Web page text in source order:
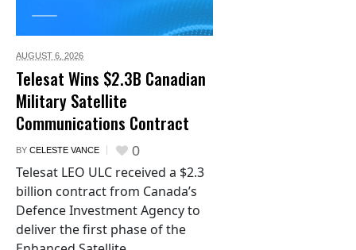
AUGUST 6, 2026
Telesat Wins $2.3B Canadian
Military Satellite
Communications Contract
BY CELESTE VANCE 0
Telesat LEO ULC received a $2.3
billion contract from Canada’s
Defence Investment Agency to
deliver the first phase of the